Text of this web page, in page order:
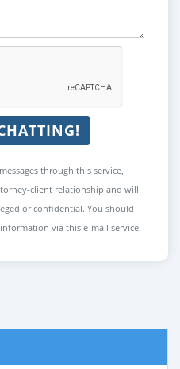
through this service,
client relationship and will
or confidential. You should
via this e-mail service.